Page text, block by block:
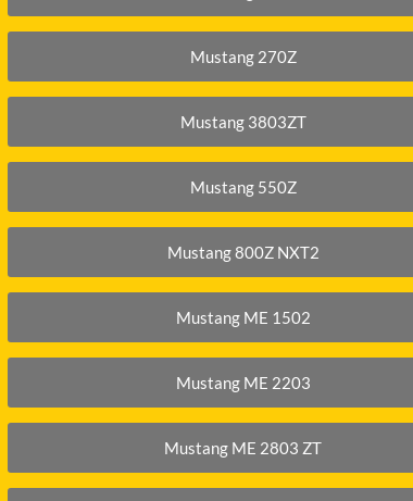
DAEWOO
DITCH WITCH
DOOSAN
EATON/DANFOSS
GEHL
HANIX
Mustang 270Z
Mustang 3803ZT
Mustang 550Z
Mustang 800Z NXT2
Mustang ME 1502
Mustang ME 2203
Mustang ME 2803 ZT